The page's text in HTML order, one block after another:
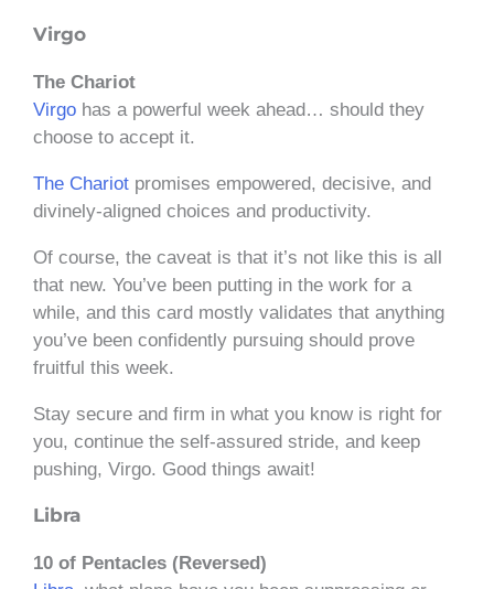
Virgo
The Chariot
Virgo has a powerful week ahead… should they
choose to accept it.
The Chariot promises empowered, decisive, and
divinely-aligned choices and productivity.
Of course, the caveat is that it’s not like this is all
that new. You’ve been putting in the work for a
while, and this card mostly validates that anything
you’ve been confidently pursuing should prove
fruitful this week.
Stay secure and firm in what you know is right for
you, continue the self-assured stride, and keep
pushing, Virgo. Good things await!
Libra
10 of Pentacles (Reversed)